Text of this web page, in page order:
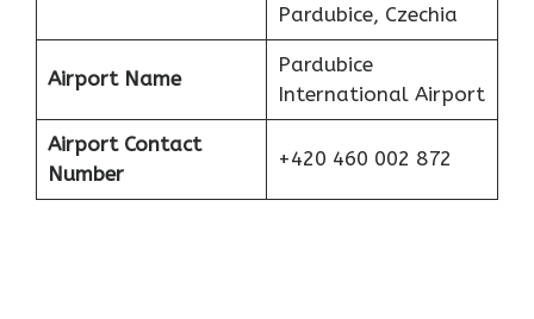
Pardubice, Czechia
Airport Name
Pardubice
International Airport
Airport Contact
Number
+420 460 002 872